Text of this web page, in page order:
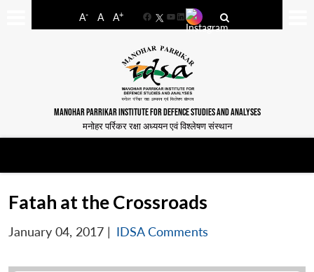
A- A A+
FacebookYouTube
LinkedIn
MANOHAR PARRIKAR INSTITUTE FOR DEFENCE STUDIES AND ANALYSES
मनोहर पर्रिकर रक्षा अध्ययन एवं विश्लेषण संस्थान
Fatah at the Crossroads
January 04, 2017 | IDSA Comments